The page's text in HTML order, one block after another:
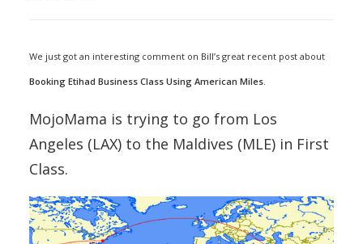
We just got an interesting comment on Bill’s great recent post about
Booking Etihad Business Class Using American Miles.
MojoMama is trying to go from Los
Angeles (LAX) to the Maldives (MLE) in First
Class.